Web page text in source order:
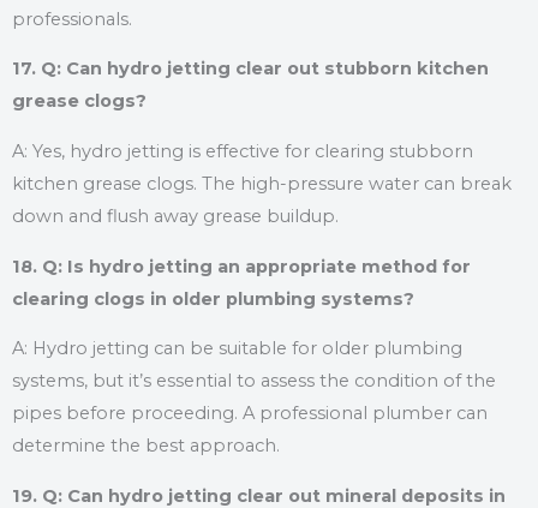
professionals.
17. Q: Can hydro jetting clear out stubborn kitchen
grease clogs?
A: Yes, hydro jetting is effective for clearing stubborn
kitchen grease clogs. The high-pressure water can break
down and flush away grease buildup.
18. Q: Is hydro jetting an appropriate method for
clearing clogs in older plumbing systems?
A: Hydro jetting can be suitable for older plumbing
systems, but it’s essential to assess the condition of the
pipes before proceeding. A professional plumber can
determine the best approach.
19. Q: Can hydro jetting clear out mineral deposits in